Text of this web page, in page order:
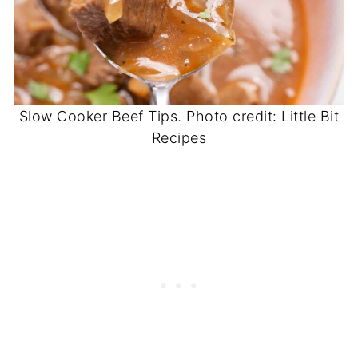
Slow Cooker Beef Tips. Photo credit: Little Bit
Recipes